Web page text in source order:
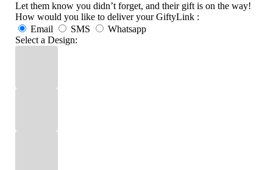
Let them know you didn’t forget, and their gift is on the way!
How would you like to deliver your GiftyLink :
Email
SMS
Whatsapp
Select a Design: